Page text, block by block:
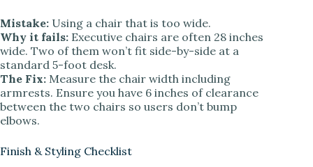
Mistake: Using a chair that is too wide.
Why it fails: Executive chairs are often 28 inches
wide. Two of them won’t fit side-by-side at a
standard 5-foot desk.
The Fix: Measure the chair width including
armrests. Ensure you have 6 inches of clearance
between the two chairs so users don’t bump
elbows.
Finish & Styling Checklist